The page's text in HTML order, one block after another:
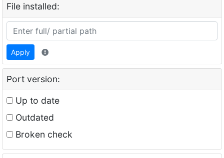
File installed:
Apply
Port version:
Up to date
Outdated
Broken check